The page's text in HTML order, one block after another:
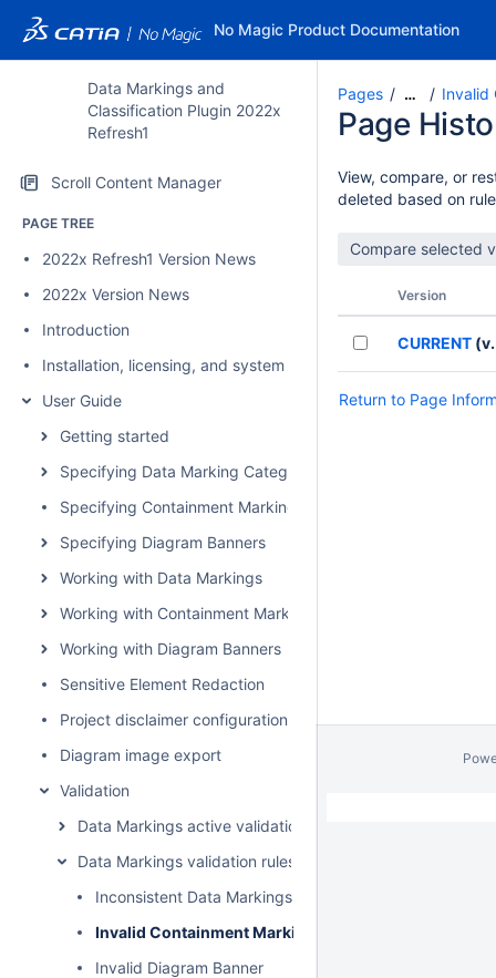
No Magic Product Documentation
Data Markings and
Classification Plugin 2022x
Refresh1
Scroll Content Manager
PAGE TREE
2022x Refresh1 Version News
2022x Version News
Introduction
Installation, licensing, and system requirements
User Guide
Getting started
Specifying Data Marking Categories and Data Markings
Specifying Containment Markings
Specifying Diagram Banners
Working with Data Markings
Working with Containment Markings
Working with Diagram Banners
Sensitive Element Redaction
Project disclaimer configuration
Diagram image export
Validation
Data Markings active validation rules
Data Markings validation rules
Inconsistent Data Markings (Property)
Invalid Containment Markings
Invalid Diagram Banner
Pages … Invalid
Page
View, compare, or
deleted based on
Version
CURRENT
Return to Page